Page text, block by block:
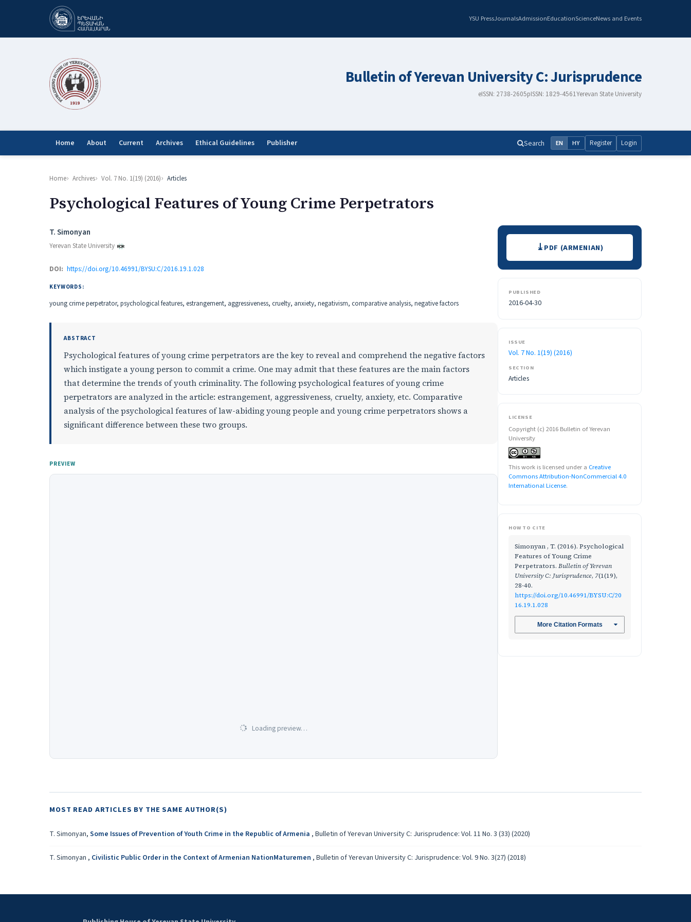
YSU PressJournalsAdmissionEducationScienceNews and Events
Bulletin of Yerevan University C: Jurisprudence
eISSN: 2738-2605pISSN: 1829-4561Yerevan State University
Home About Current Archives Ethical Guidelines Publisher Search EN HY Register Login
Home Archives Vol. 7 No. 1(19) (2016) Articles
Psychological Features of Young Crime Perpetrators
Authors
T. Simonyan
Yerevan State University
DOI: https://doi.org/10.46991/BYSU:C/2016.19.1.028
KEYWORDS:
young crime perpetrator, psychological features, estrangement, aggressiveness, cruelty, anxiety, negativism, comparative analysis, negative factors
ABSTRACT
Psychological features of young crime perpetrators are the key to reveal and comprehend the negative factors
which instigate a young person to commit a crime. One may admit that these features are the main factors
that determine the trends of youth criminality. The following psychological features of young crime
perpetrators are analyzed in the article: estrangement, aggressiveness, cruelty, anxiety, etc. Comparative
analysis of the psychological features of law-abiding young people and young crime perpetrators shows a
significant difference between these two groups.
PREVIEW
Loading preview…
DownloadsPDF (ARMENIAN)
PUBLISHED
2016-04-30
ISSUE
Vol. 7 No. 1(19) (2016)
SECTION
Articles
LICENSE
Copyright (c) 2016 Bulletin of Yerevan
University
This work is licensed under a Creative
Commons Attribution-NonCommercial 4.0
International License.
HOW TO CITE
Simonyan , T. (2016). Psychological
Features of Young Crime
Perpetrators. Bulletin of Yerevan
University C: Jurisprudence, 7(1(19),
28-40.
https://doi.org/10.46991/BYSU:C/20
16.19.1.028
More Citation Formats
MOST READ ARTICLES BY THE SAME AUTHOR(S)
T. Simonyan, Some Issues of Prevention of Youth Crime in the Republic of Armenia , Bulletin of Yerevan University C: Jurisprudence: Vol. 11 No. 3 (33) (2020)
T. Simonyan , Civilistic Public Order in the Context of Armenian NationMaturemen , Bulletin of Yerevan University C: Jurisprudence: Vol. 9 No. 3(27) (2018)